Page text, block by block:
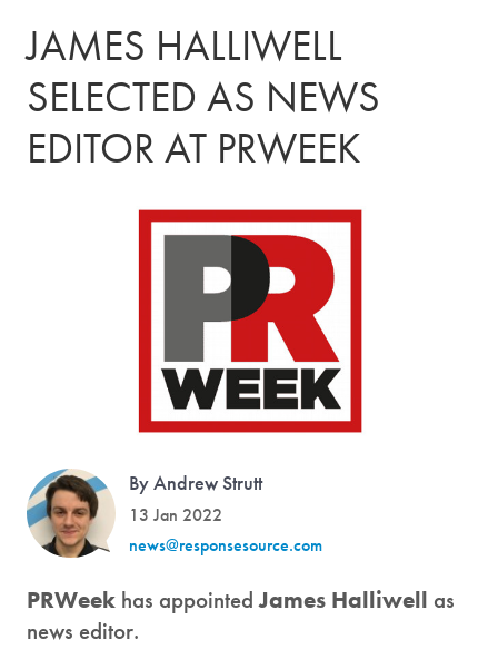
C
E
JAMES HALLIWELL
SELECTED AS NEWS
EDITOR AT PRWEEK
By Andrew Strutt
13 Jan 2022
news@responsesource.com
PRWeek has appointedJames Halliwell as
news editor.